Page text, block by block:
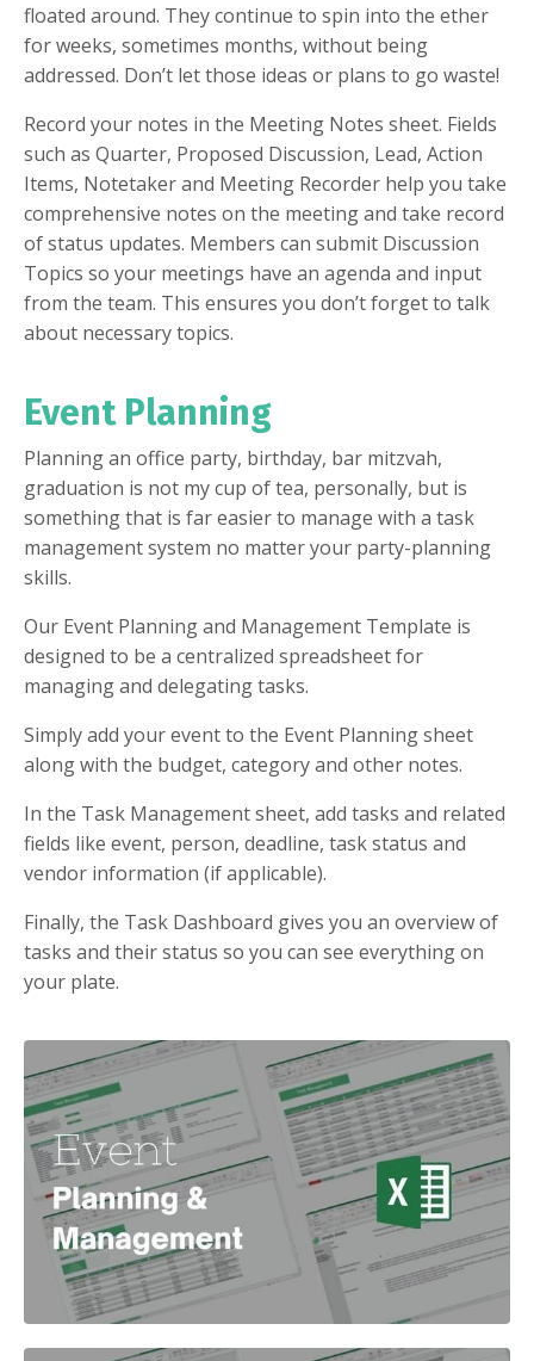
floated around. They continue to spin into the ether
for weeks, sometimes months, without being
addressed. Don’t let those ideas or plans to go waste!
Record your notes in the Meeting Notes sheet. Fields
such as Quarter, Proposed Discussion, Lead, Action
Items, Notetaker and Meeting Recorder help you take
comprehensive notes on the meeting and take record
of status updates. Members can submit Discussion
Topics so your meetings have an agenda and input
from the team. This ensures you don’t forget to talk
about necessary topics.
Event Planning
Planning an office party, birthday, bar mitzvah,
graduation is not my cup of tea, personally, but is
something that is far easier to manage with a task
management system no matter your party-planning
skills.
Our Event Planning and Management Template is
designed to be a centralized spreadsheet for
managing and delegating tasks.
Simply add your event to the Event Planning sheet
along with the budget, category and other notes.
In the Task Management sheet, add tasks and related
fields like event, person, deadline, task status and
vendor information (if applicable).
Finally, the Task Dashboard gives you an overview of
tasks and their status so you can see everything on
your plate.